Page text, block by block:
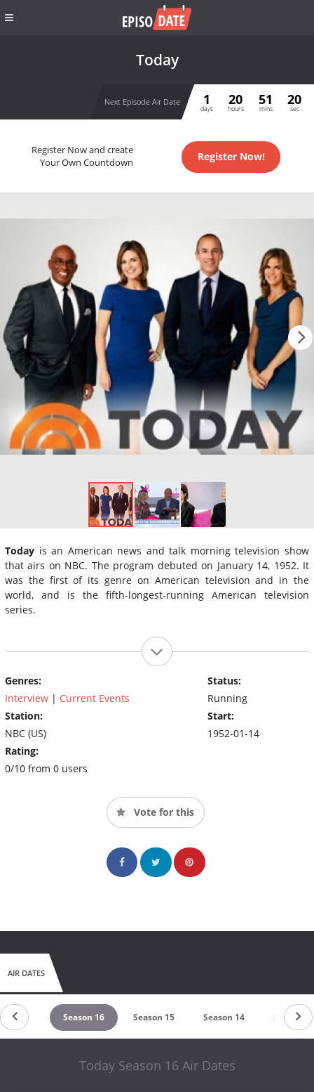
Today
Next Episode Air Date 1
days
20
hours
51
mins
19
sec
Register Now and create
Your Own Countdown
Register Now!
Today is an American news and talk morning television show
that airs on NBC. The program debuted on January 14, 1952. It
was the first of its genre on American television and in the
world, and is the fifth-longest-running American television
series.
Genres:
Interview | Current Events
Station:
NBC (US)
Rating:
0/10 from 0 users
Status:
Running
Start:
1952-01-14
Vote for this
AIR DATES
17 Season 16 Season 15 Season 14 Season
Today Season 16 Air Dates